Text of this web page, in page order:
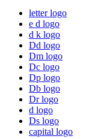
letter logo
e d logo
d k logo
Dd logo
Dm logo
Dc logo
Dp logo
Db logo
Dr logo
d logo
Ds logo
capital logo